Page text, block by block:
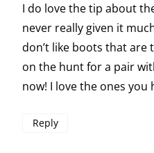
I do love the tip about
never really given it
don’t like boots that are
on the hunt for a pair
now! I love the ones you
Reply